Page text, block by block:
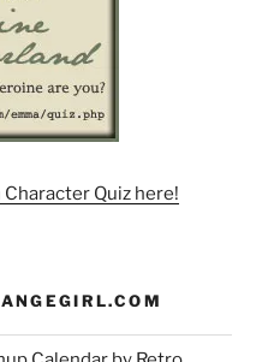
Quiz here!